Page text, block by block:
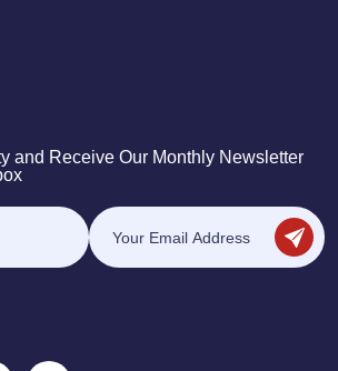
and Receive Our Monthly Newsletter